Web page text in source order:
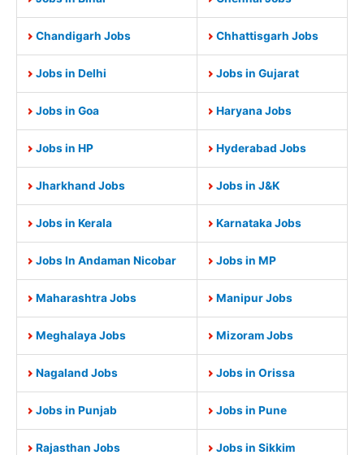
Chandigarh Jobs Chhattisgarh Jobs
Jobs in Delhi Jobs in Gujarat
Jobs in Goa Haryana Jobs
Jobs in HP Hyderabad Jobs
Jharkhand Jobs Jobs in J&K
Jobs in Kerala Karnataka Jobs
Jobs In Andaman Nicobar Jobs in MP
Maharashtra Jobs Manipur Jobs
Meghalaya Jobs Mizoram Jobs
Nagaland Jobs Jobs in Orissa
Jobs in Punjab Jobs in Pune
Rajasthan Jobs Jobs in Sikkim